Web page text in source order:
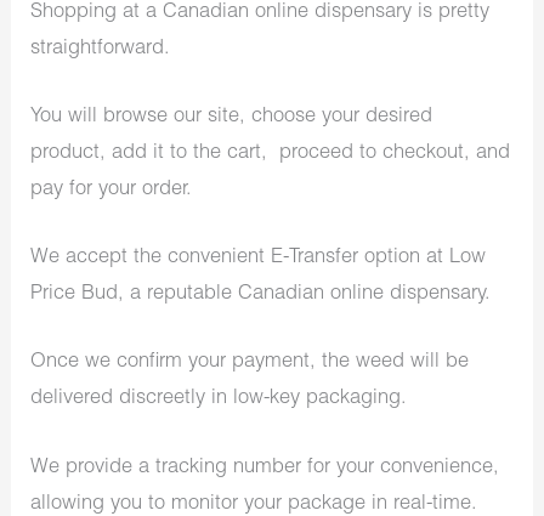
Shopping at a Canadian online dispensary is pretty
straightforward.
You will browse our site, choose your desired
product, add it to the cart, proceed to checkout, and
pay for your order.
We accept the convenient E-Transfer option at Low
Price Bud, a reputable Canadian online dispensary.
Once we confirm your payment, the weed will be
delivered discreetly in low-key packaging.
We provide a tracking number for your convenience,
allowing you to monitor your package in real-time.